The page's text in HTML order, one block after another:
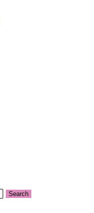
Search